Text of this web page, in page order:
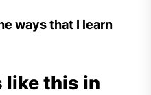
ways that I learn
like this in